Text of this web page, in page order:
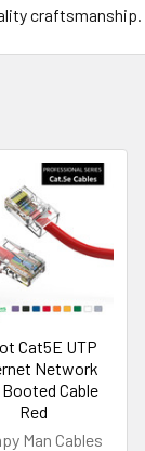
craftsmanship.
Cat5E UTP
Network
Cable
Red
Man Cables